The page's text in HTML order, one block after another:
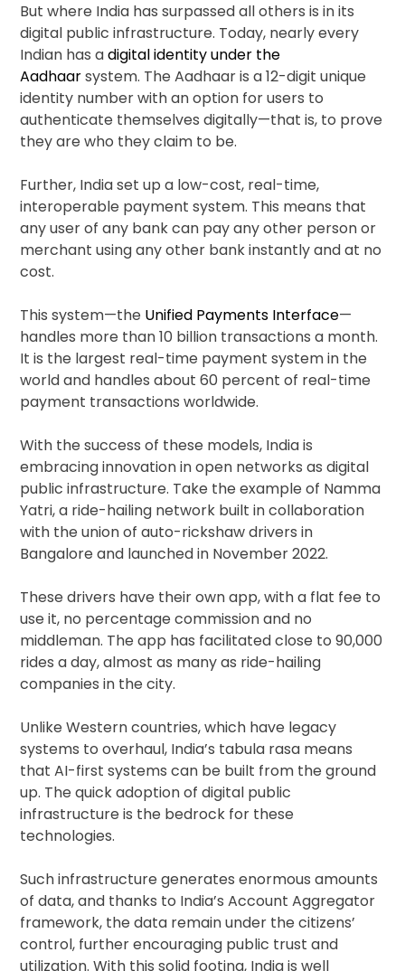
But where India has surpassed all others is in its
digital public infrastructure. Today, nearly every
Indian has adigital identity under the
Aadhaarsystem. The Aadhaar is a 12-digit unique
identity number with an option for users to
authenticate themselves digitally—that is, to prove
they are who they claim to be.
Further, India set up a low-cost, real-time,
interoperable payment system. This means that
any user of any bank can pay any other person or
merchant using any other bank instantly and at no
cost.
This system—the Unified Payments Interface—
handles more than 10 billion transactions a month.
It is the largest real-time payment system in the
world and handles about 60 percent of real-time
payment transactions worldwide.
With the success of these models, India is
embracing innovation in open networks as digital
public infrastructure. Take the example of Namma
Yatri, a ride-hailing network built in collaboration
with the union of auto-rickshaw drivers in
Bangalore and launched in November 2022.
These drivers have their own app, with a flat fee to
use it, no percentage commission and no
middleman. The app has facilitated close to 90,000
rides a day, almost as many as ride-hailing
companies in the city.
Unlike Western countries, which have legacy
systems to overhaul, India’s tabula rasa means
that AI-first systems can be built from the ground
up. The quick adoption of digital public
infrastructure is the bedrock for these
technologies.
Such infrastructure generates enormous amounts
of data, and thanks to India’s Account Aggregator
framework, the data remain under the citizens’
control, further encouraging public trust and
utilization. With this solid footing, India is well